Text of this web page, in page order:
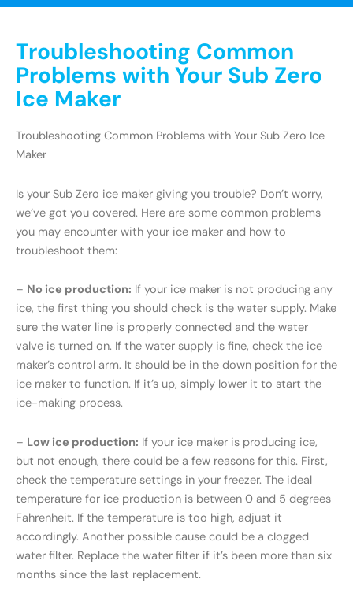
Troubleshooting Common
Problems with Your Sub Zero
Ice Maker
Troubleshooting Common Problems with Your Sub Zero Ice
Maker
Is your Sub Zero ice maker giving you trouble? Don’t worry,
we’ve got you covered. Here are some common problems
you may encounter with your ice maker and how to
troubleshoot them:
– No ice production: If your ice maker is not producing any
ice, the first thing you should check is the water supply. Make
sure the water line is properly connected and the water
valve is turned on. If the water supply is fine, check the ice
maker’s control arm. It should be in the down position for the
ice maker to function. If it’s up, simply lower it to start the
ice-making process.
– Low ice production: If your ice maker is producing ice,
but not enough, there could be a few reasons for this. First,
check the temperature settings in your freezer. The ideal
temperature for ice production is between 0 and 5 degrees
Fahrenheit. If the temperature is too high, adjust it
accordingly. Another possible cause could be a clogged
water filter. Replace the water filter if it’s been more than six
months since the last replacement.